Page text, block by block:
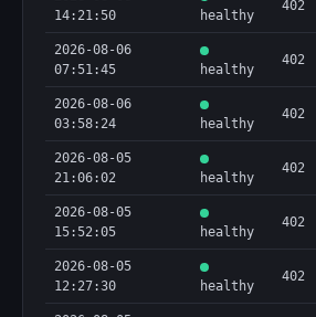
14:21:50
healthy
402
2026-08-06
07:51:45
healthy
402
2026-08-06
03:58:24
healthy
402
2026-08-05
21:06:02
healthy
402
2026-08-05
15:52:05
healthy
402
2026-08-05
12:27:30
healthy
402